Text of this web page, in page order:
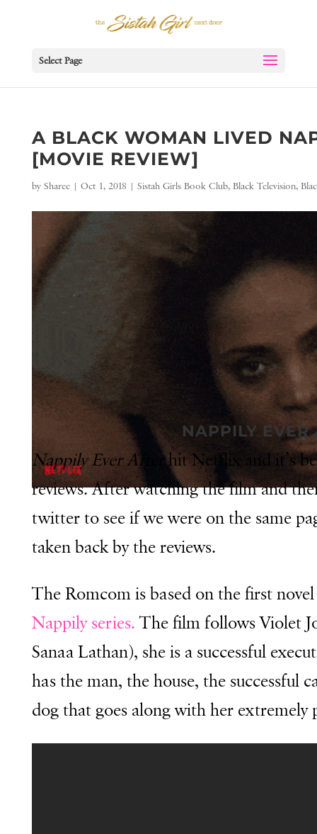
Select Page
A BLACK WOMAN LIVED
[MOVIE REVIEW]
by Sharee| Oct 1, 2018 | Sistah Girls Book Club, Black Television,
NAPPILY EVER
Nappily Ever Afterhit Netflix and it’s
reviews. After watching the film and
twitter to see if we were on the same
taken back by the reviews.
The Romcom is based on the first
Nappily series. The film follows Violet
Sanaa Lathan), she is a successful
has the man, the house, the successful
dog that goes along with her extremely